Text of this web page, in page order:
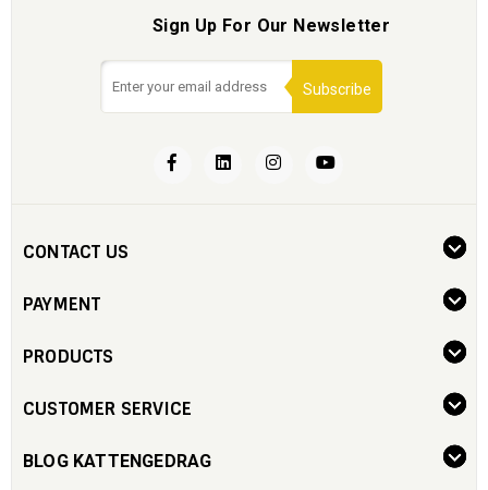
Sign Up For Our Newsletter
Subscribe
CONTACT US
PAYMENT
PRODUCTS
CUSTOMER SERVICE
BLOG KATTENGEDRAG